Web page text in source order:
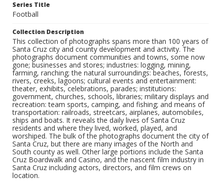
Series Title
Football
Collection Description
This collection of photographs spans more than 100 years of
Santa Cruz city and county development and activity. The
photographs document communities and towns, some now
gone; businesses and stores; industries: logging, mining,
farming, ranching; the natural surroundings: beaches, forests,
rivers, creeks, lagoons; cultural events and entertainment:
theater, exhibits, celebrations, parades; institutions:
government, churches, schools, libraries; military displays and
recreation: team sports, camping, and fishing; and means of
transportation: railroads, streetcars, airplanes, automobiles,
ships and boats. It reveals the daily lives of Santa Cruz
residents and where they lived, worked, played, and
worshiped. The bulk of the photographs document the city of
Santa Cruz, but there are many images of the North and
South county as well. Other large portions include the Santa
Cruz Boardwalk and Casino, and the nascent film industry in
Santa Cruz including actors, directors, and film crews on
location.